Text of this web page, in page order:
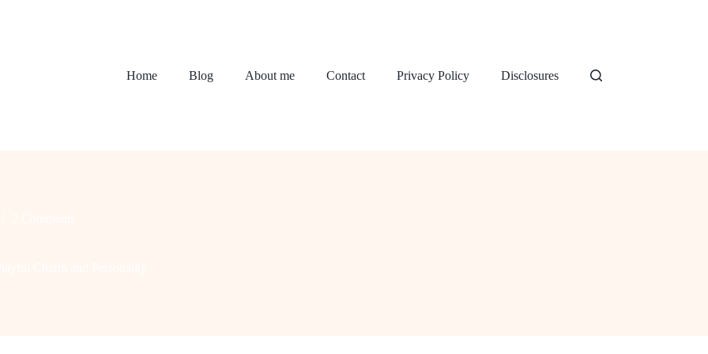
Home Blog About me Contact Privacy Policy Disclosures